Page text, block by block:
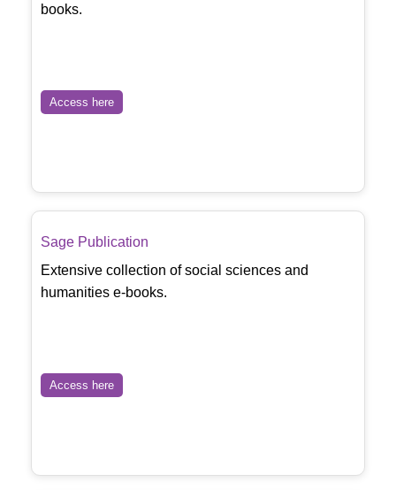
books.
Access here
Sage Publication
Extensive collection of social sciences and
humanities e-books.
Access here